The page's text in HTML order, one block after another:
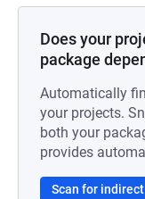
Does your
package
Automatically
your projects.
both your
provides
Scan for